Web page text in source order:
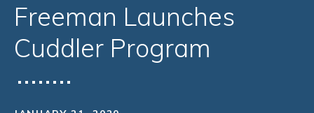
Freeman Launches
Cuddler Program